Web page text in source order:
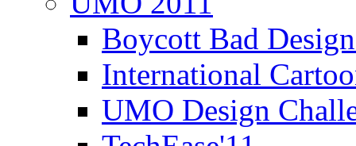
Boycott Bad
International
UMO Design